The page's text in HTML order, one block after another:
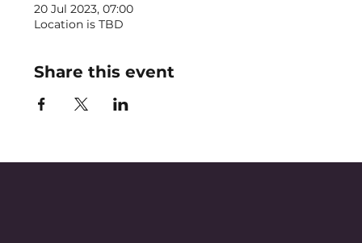
20 Jul 2023, 07:00
Location is TBD
Share this event